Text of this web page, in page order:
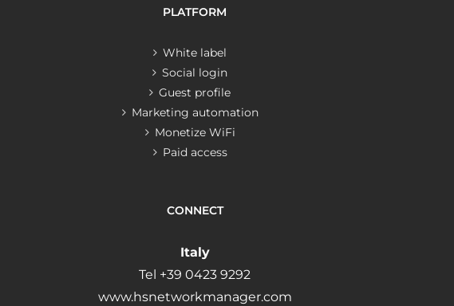
PLATFORM
White label
Social login
Guest profile
Marketing automation
Monetize WiFi
Paid access
CONNECT
Italy
Tel +39 0423 9292
www.hsnetworkmanager.com